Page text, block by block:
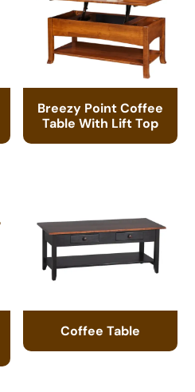
Breezy Point Coffee
Table With Lift Top
Coffee Table